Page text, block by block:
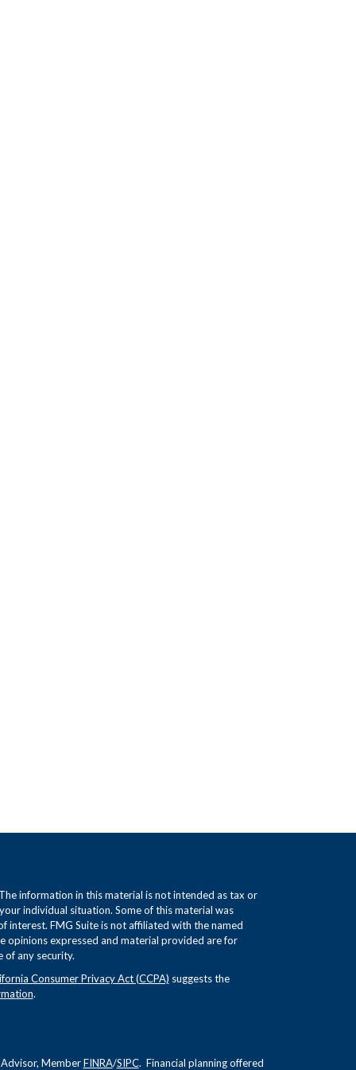
information in this material is not intended as tax or
individual situation. Some of this material was
FMG Suite is not affiliated with the named
opinions expressed and material provided are for
of any security.
Consumer Privacy Act (CCPA) suggests the
.
MemberFINRA/SIPC. Financial planning offered